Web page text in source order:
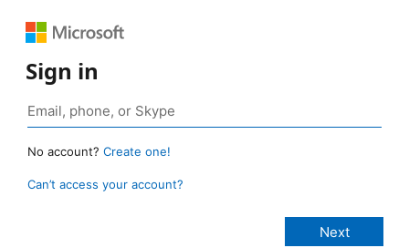
Sign in
No account? Create one!
Can’t access your account?